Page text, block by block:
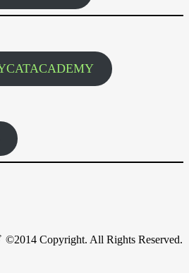
Copyright. All Rights Reserved.